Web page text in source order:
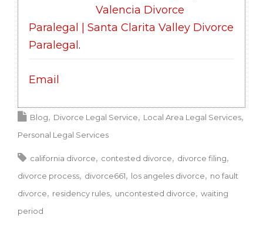
Valencia Divorce
Paralegal | Santa Clarita Valley Divorce
Paralegal.
Email
Blog Divorce Legal Service
Local Area Legal Services
Personal Legal Services
california divorce contested divorce
divorce filing
divorce process
divorce661 los angeles divorce
no fault
divorce
residency rules uncontested divorce
waiting
period